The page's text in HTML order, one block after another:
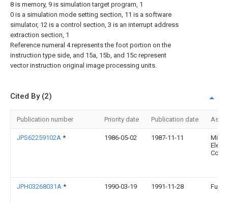
8 is memory, 9 is simulation target program, 1
0 is a simulation mode setting section, 11 is a software
simulator, 12 is a control section, 3 is an interrupt address
extraction section, 1
Reference numeral 4 represents the foot portion on the
instruction type side, and 15a, 15b, and 15c represent
vector instruction original image processing units.
Cited By (2)
Publication number Priority date Publication date
JPS62259102A * 1986-05-02 1987-11-11
Corp
JPH03268031A * 1990-03-19 1991-11-28